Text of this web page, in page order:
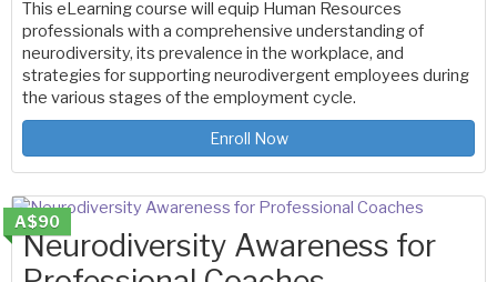
This eLearning course will equip Human Resources
professionals with a comprehensive understanding of
neurodiversity, its prevalence in the workplace, and
strategies for supporting neurodivergent employees during
the various stages of the employment cycle.
Enroll Now
A$90
Neurodiversity Awareness for